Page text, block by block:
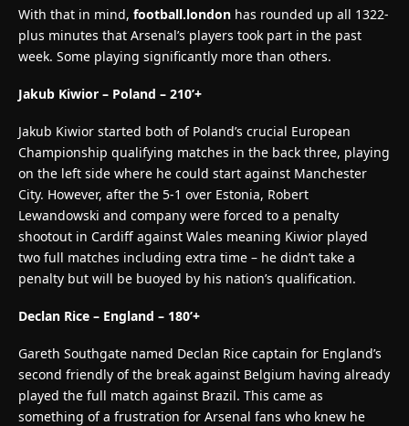
With that in mind, football.london has rounded up all 1322-
plus minutes that Arsenal’s players took part in the past
week. Some playing significantly more than others.
Jakub Kiwior – Poland – 210’+
Jakub Kiwior started both of Poland’s crucial European
Championship qualifying matches in the back three, playing
on the left side where he could start against Manchester
City. However, after the 5-1 over Estonia, Robert
Lewandowski and company were forced to a penalty
shootout in Cardiff against Wales meaning Kiwior played
two full matches including extra time – he didn’t take a
penalty but will be buoyed by his nation’s qualification.
Declan Rice – England – 180’+
Gareth Southgate named Declan Rice captain for England’s
second friendly of the break against Belgium having already
played the full match against Brazil. This came as
something of a frustration for Arsenal fans who knew he